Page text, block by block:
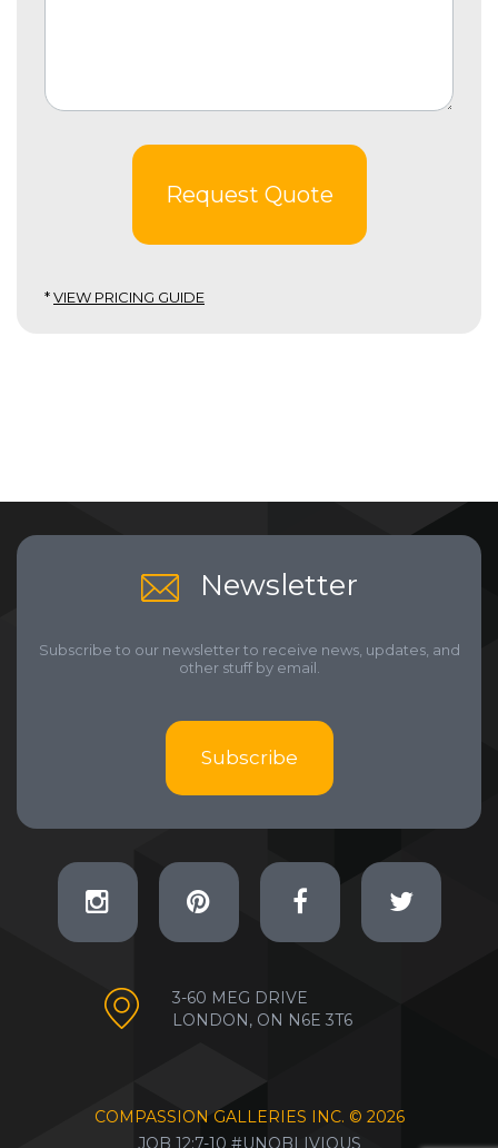
Request Quote
*VIEW PRICING GUIDE
Newsletter
Subscribe to our newsletter to receive news, updates, and
other stuff by email.
Subscribe
3-60 MEG DRIVE
LONDON, ON N6E 3T6
COMPASSION GALLERIES INC. © 2026
JOB 12:7-10 #UNOBLIVIOUS